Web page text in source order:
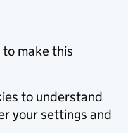
to make this
to understand
your settings and